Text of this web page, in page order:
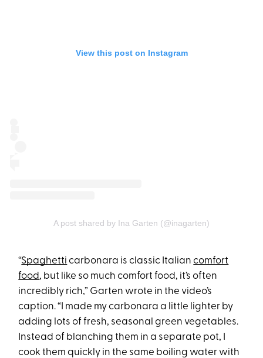
View this post on Instagram
A post shared by Ina Garten (@inagarten)
“Spaghetti carbonara is classic Italiancomfort
food, but like so much comfort food, it’s often
incredibly rich,” Garten wrote in the video’s
caption. “I made my carbonara a little lighter by
adding lots of fresh, seasonal green vegetables.
Instead of blanching them in a separate pot, I
cook them quickly in the same boiling water with